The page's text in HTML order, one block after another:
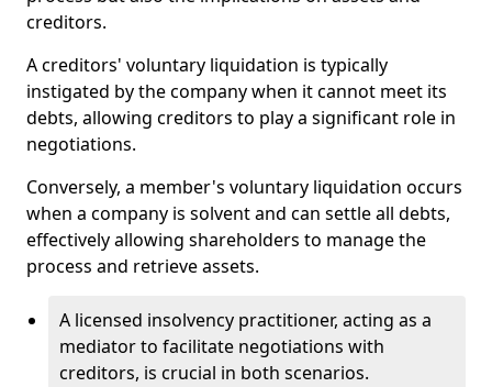
creditors.
A creditors' voluntary liquidation is typically
instigated by the company when it cannot meet its
debts, allowing creditors to play a significant role in
negotiations.
Conversely, a member's voluntary liquidation occurs
when a company is solvent and can settle all debts,
effectively allowing shareholders to manage the
process and retrieve assets.
A licensed insolvency practitioner, acting as a
mediator to facilitate negotiations with
creditors, is crucial in both scenarios.